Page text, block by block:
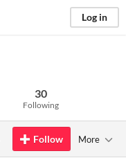
Log in
30
Following
Follow More